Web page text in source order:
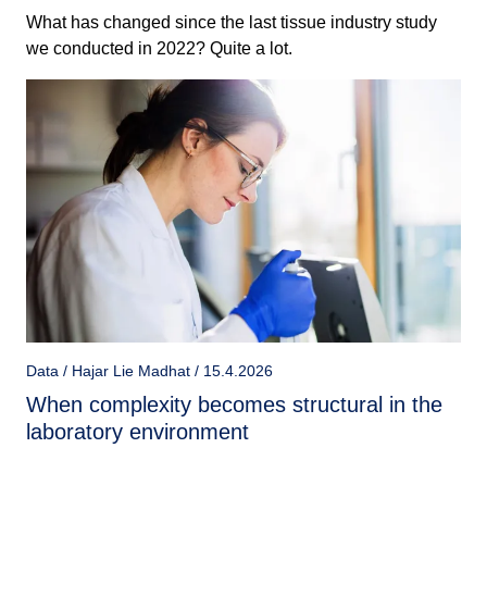
What has changed since the last tissue industry study
we conducted in 2022? Quite a lot.
Data / Hajar Lie Madhat / 15.4.2026
When complexity becomes structural in the
laboratory environment